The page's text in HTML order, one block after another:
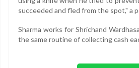
succeeded and fled from the spot," a
Sharma works for Shrichand
the same routine of collecting cash